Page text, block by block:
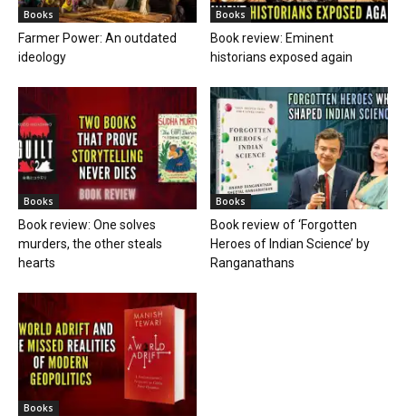
Books
Farmer Power: An outdated
ideology
Books
Book review: Eminent
historians exposed again
Books
Book review: One solves
murders, the other steals
hearts
Books
Book review of ‘Forgotten
Heroes of Indian Science’ by
Ranganathans
Books